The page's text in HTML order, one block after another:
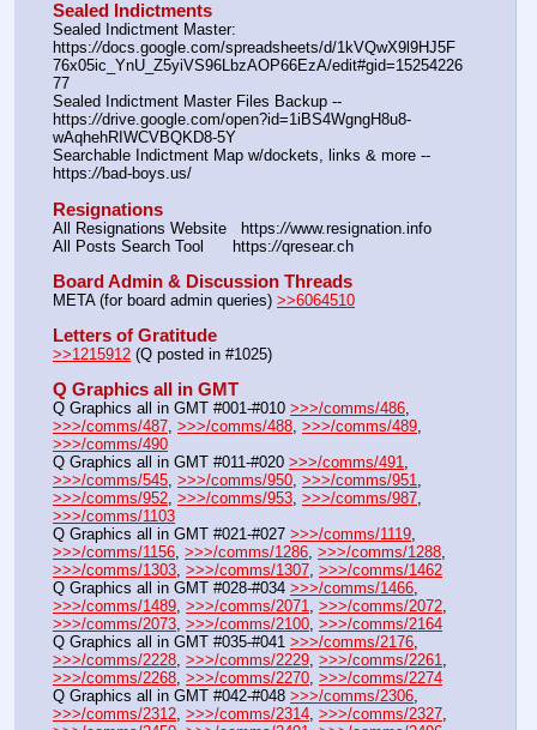
Sealed Indictments
Sealed Indictment Master:
https://docs.google.com/spreadsheets/d/1kVQwX9l9HJ5F
76x05ic_YnU_Z5yiVS96LbzAOP66EzA/edit#gid=15254226
77
Sealed Indictment Master Files Backup --
https://drive.google.com/open?id=1iBS4WgngH8u8-
wAqhehRIWCVBQKD8-5Y
Searchable Indictment Map w/dockets, links & more --
https://bad-boys.us/
Resignations
All Resignations Website   https://www.resignation.info
All Posts Search Tool      https://qresear.ch
Board Admin & Discussion Threads
META (for board admin queries) >>6064510
Letters of Gratitude
>>1215912 (Q posted in #1025)
Q Graphics all in GMT
Q Graphics all in GMT #001-#010 >>>/comms/486
>>>/comms/487, >>>/comms/488, >>>/comms/489
>>>/comms/490
Q Graphics all in GMT #011-#020 >>>/comms/491
>>>/comms/545, >>>/comms/950, >>>/comms/951
>>>/comms/952, >>>/comms/953, >>>/comms/987
>>>/comms/1103
Q Graphics all in GMT #021-#027 >>>/comms/1119
>>>/comms/1156, >>>/comms/1286, >>>/comms/1288
>>>/comms/1303, >>>/comms/1307, >>>/comms/1462
Q Graphics all in GMT #028-#034 >>>/comms/1466
>>>/comms/1489, >>>/comms/2071, >>>/comms/2072
>>>/comms/2073, >>>/comms/2100, >>>/comms/2164
Q Graphics all in GMT #035-#041 >>>/comms/2176
>>>/comms/2228, >>>/comms/2229, >>>/comms/2261
>>>/comms/2268, >>>/comms/2270, >>>/comms/2274
Q Graphics all in GMT #042-#048 >>>/comms/2306
>>>/comms/2312, >>>/comms/2314, >>>/comms/2327